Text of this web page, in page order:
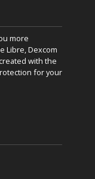
more
Libre, Dexcom
with the
for your